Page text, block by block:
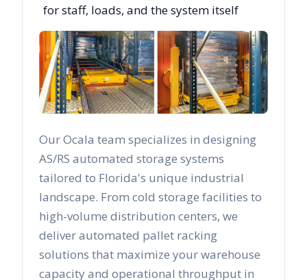
for staff, loads, and the system itself
OurOcala team specializes in designing
AS/RS automated storage systems
tailored to Florida's unique industrial
landscape. From cold storage facilities to
high-volume distribution centers, we
deliver automated pallet racking
solutions that maximize your warehouse
capacity and operational throughput in